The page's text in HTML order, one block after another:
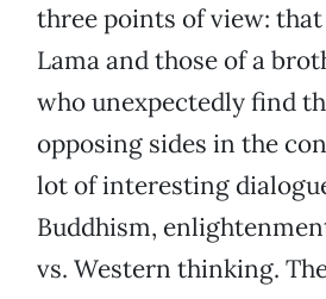
three points of view:
Lama and those of a
who unexpectedly find
opposing sides in the
lot of interesting
Buddhism,
vs. Western thinking.